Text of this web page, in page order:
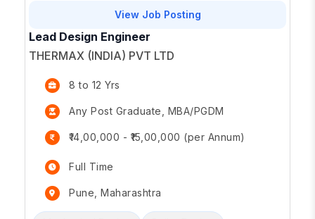
View Job Posting
Lead Design Engineer
THERMAX (INDIA) PVT LTD
8 to 12 Yrs
Any Post Graduate, MBA/PGDM
₹14,00,000 - ₹15,00,000 (per Annum)
Full Time
Pune, Maharashtra